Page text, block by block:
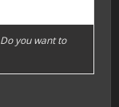
you want to